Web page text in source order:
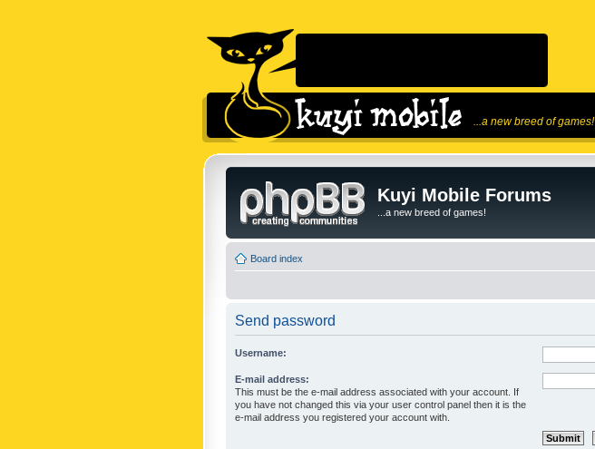
...a new breed of games!
Kuyi Mobile Forums
...a new breed of games!
Board index
Send password
Username:
E-mail address:
This must be the e-mail address associated with your account. If
you have not changed this via your user control panel then it is the
e-mail address you registered your account with.